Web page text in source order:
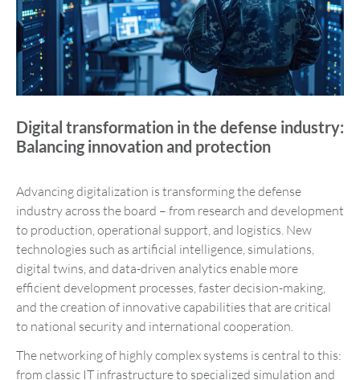
Digital transformation in the defense industry:
Balancing innovation and protection
Advancing digitalization is transforming the defense
industry across the board – from research and development
to production, operational support, and logistics. New
technologies such as artificial intelligence, simulations,
digital twins, and data-driven analytics enable more
efficient development processes, faster decision-making,
and the creation of innovative capabilities that are critical
to national security and international cooperation.
The networking of highly complex systems is central to this:
from classic IT infrastructure to specialized simulation and